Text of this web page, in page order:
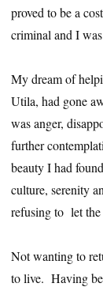
proved to be a
criminal and I
My dream of
Utila, had gone
was anger,
further
beauty I had
culture, serenity
refusing to let the
Not wanting to
to live. Having